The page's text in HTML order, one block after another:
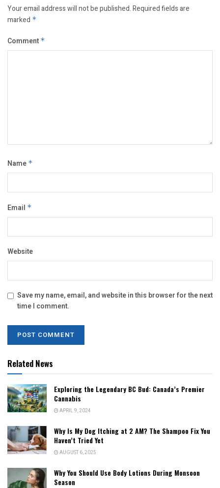
Your email address will not be published.Required fields are
marked *
Comment *
Name *
Email *
Website
Save my name, email, and website in this browser for the next
time I comment.
Related News
Exploring the Legendary BC Bud: Canada’s Premier
Cannabis
APRIL 9, 2024
Why Is My Dog Itching at 2 AM? The Shampoo Fix You
Haven’t Tried Yet
AUGUST 6, 2025
Why You Should Use Body Lotions During Monsoon
Season